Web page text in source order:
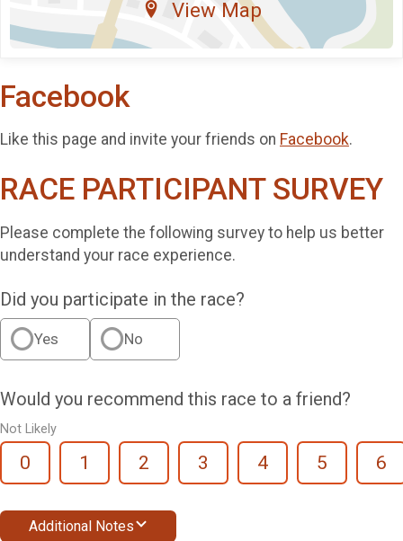
View Map
Facebook
Like this page and invite your friends on Facebook.
RACE PARTICIPANT SURVEY
Please complete the following survey to help us better
understand your race experience.
Did you participate in the race?
Yes No
Would you recommend this race to a friend?
Not Likely
0 1 2 3 4 5 6
Additional Notes